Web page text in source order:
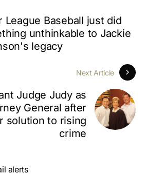
League Baseball just did
unthinkable to Jackie
legacy
Next Article
Judge Judy as
General after
solution to rising
crime
alerts